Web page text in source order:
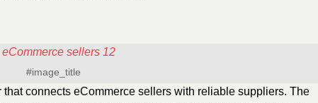
#image_title
connects eCommerce sellers with reliable suppliers. The